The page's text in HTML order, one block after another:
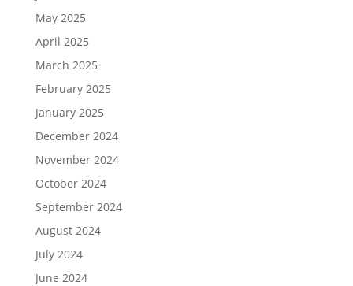
May 2025
April 2025
March 2025
February 2025
January 2025
December 2024
November 2024
October 2024
September 2024
August 2024
July 2024
June 2024